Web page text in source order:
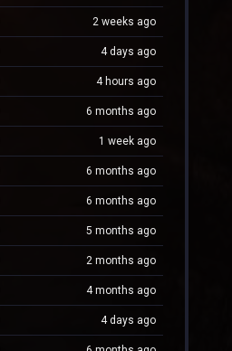
2 weeks ago
4 days ago
4 hours ago
6 months ago
1 week ago
6 months ago
6 months ago
5 months ago
2 months ago
4 months ago
4 days ago